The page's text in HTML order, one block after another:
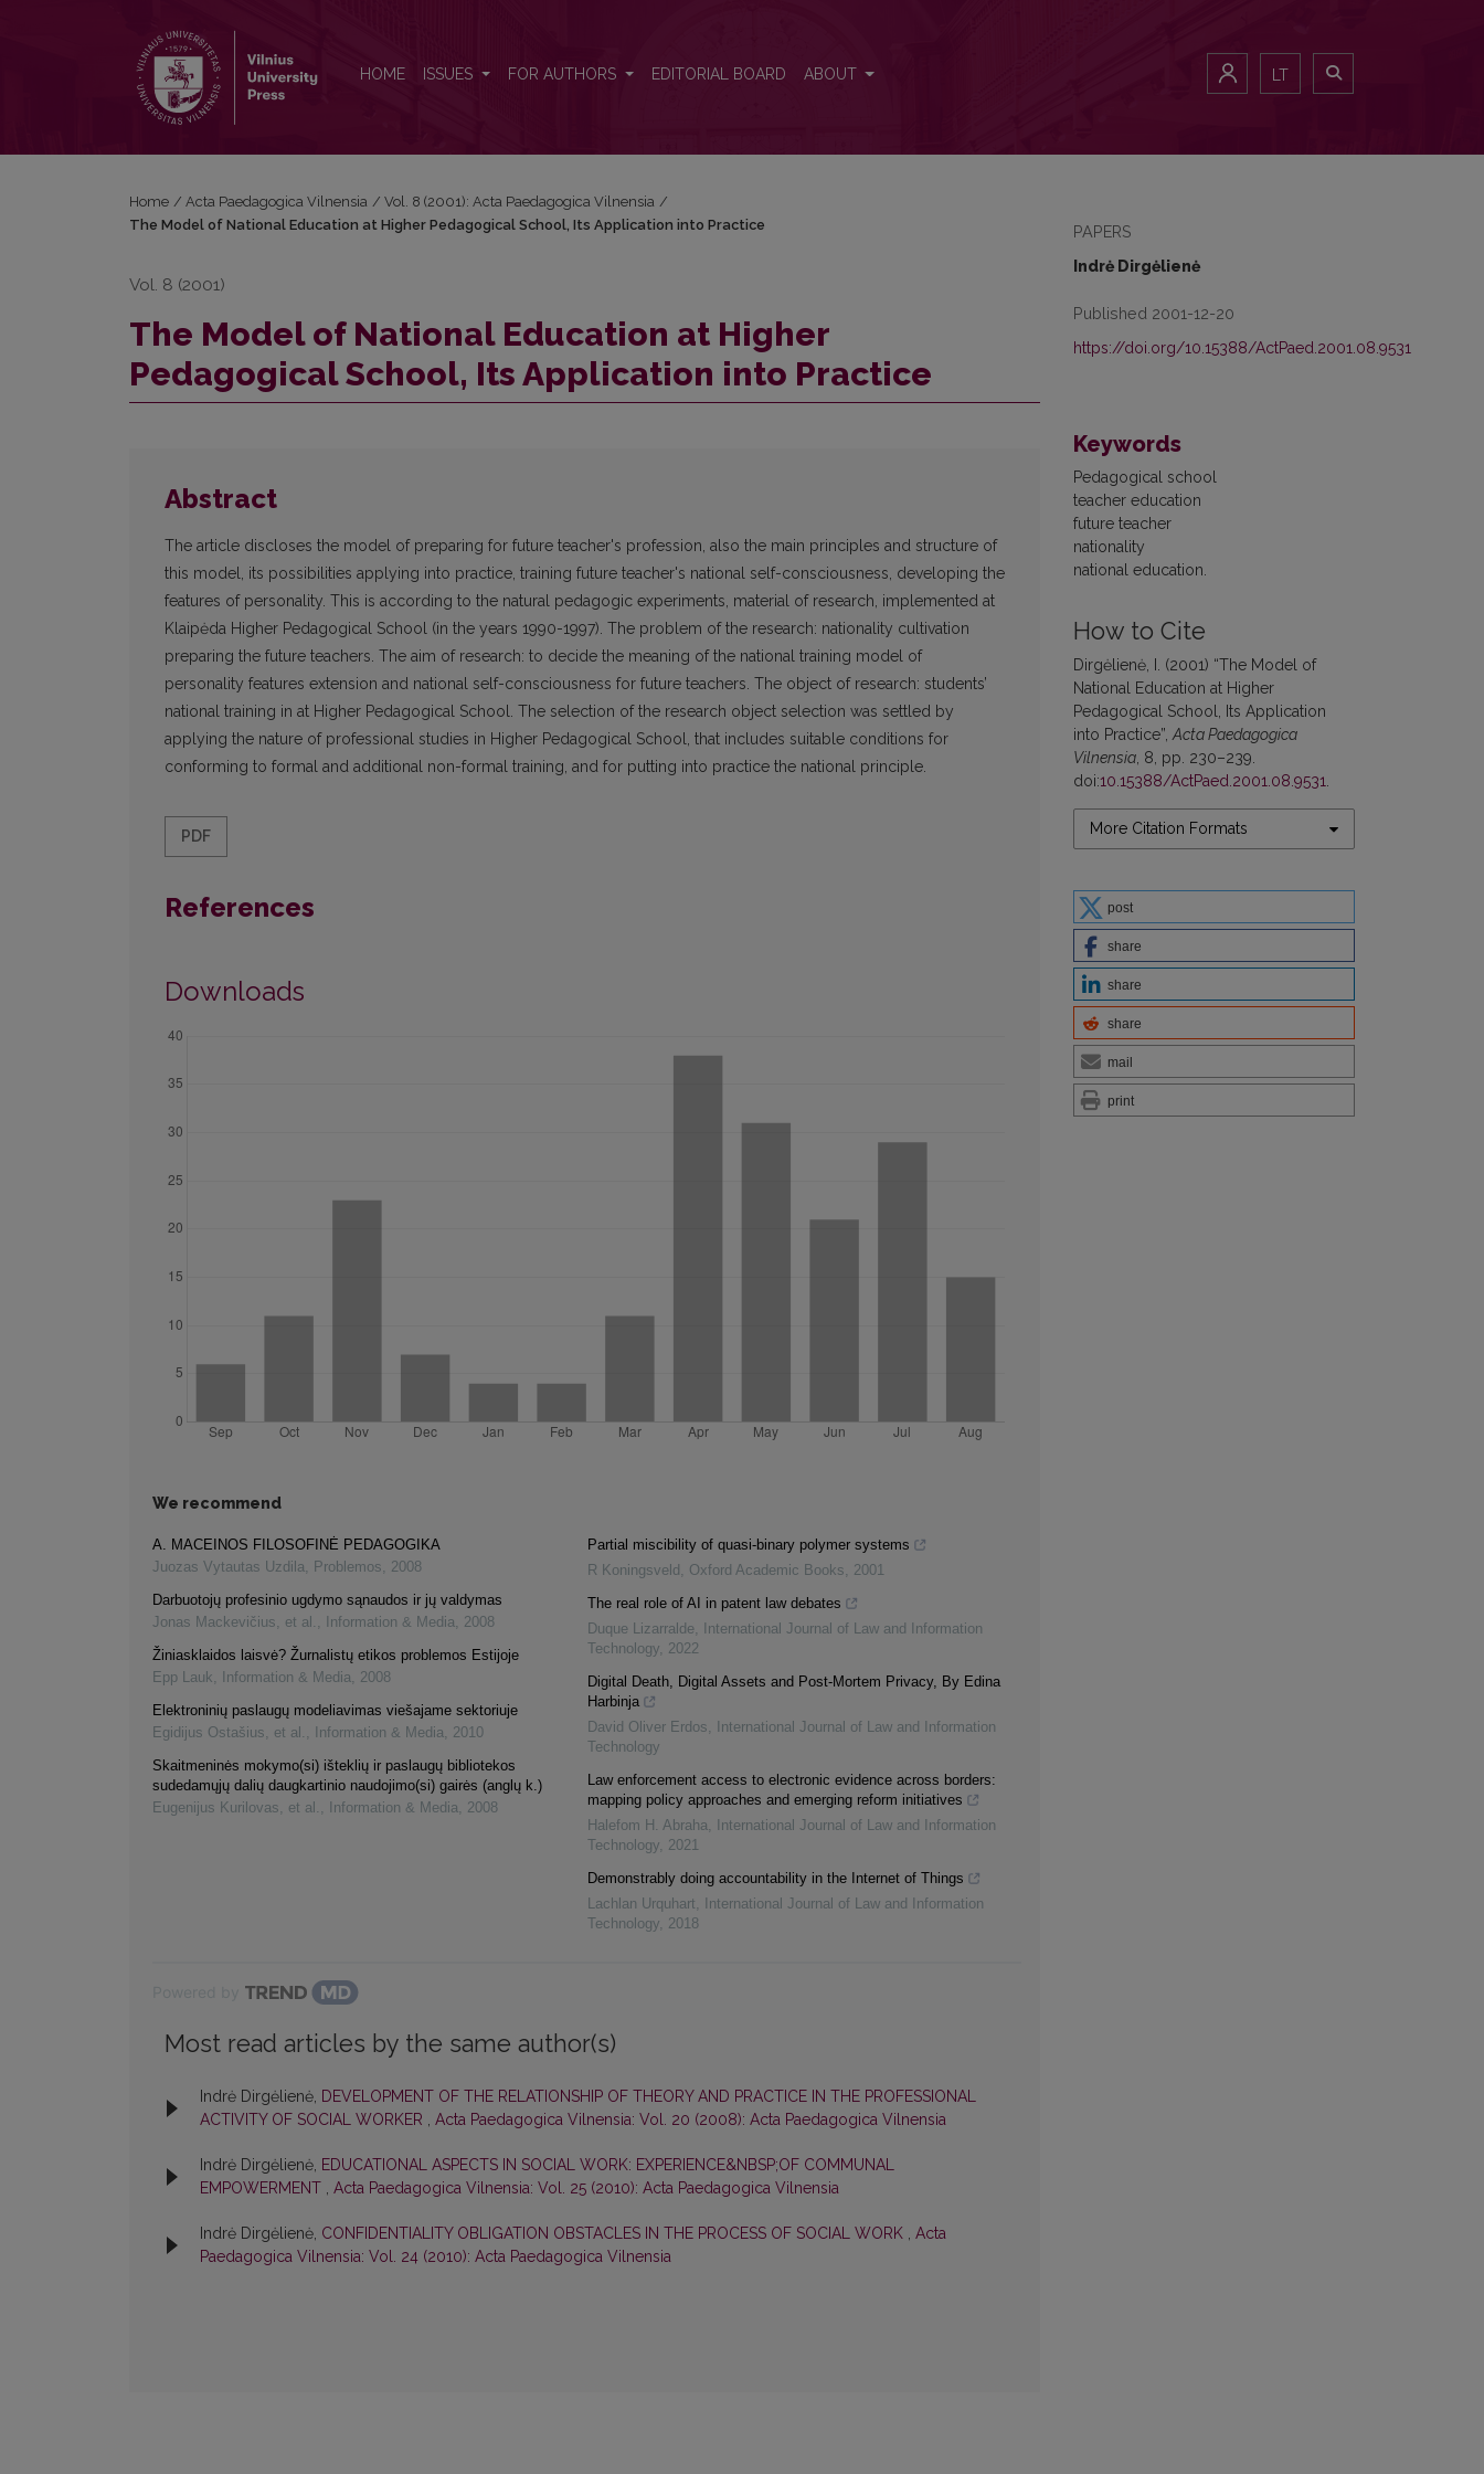
HOME ISSUES FOR AUTHORS EDITORIAL BOARD ABOUT LT
PAPERS
Indrė Dirgėlienė
Published 2001-12-20
https://doi.org/10.15388/ActPaed.2001.08.9531
Keywords
Pedagogical school
teacher education
future teacher
nationality
national education.
How to Cite
Dirgėlienė, I. (2001) “The Model of
National Education at Higher
Pedagogical School, Its Application
into Practice”, Acta Paedagogica
Vilnensia , 8, pp. 230–239.
doi:10.15388/ActPaed.2001.08.9531
More Citation Formats
post
share
share
share
mail
print
Home / Acta Paedagogica Vilnensia / Vol. 8 (2001): Acta Paedagogica Vilnensia /
The Model of National Education at Higher Pedagogical School, Its Application into Practice
Vol. 8 (2001)
The Model of National Education at Higher
Pedagogical School, Its Application into Practice
Abstract
The article discloses the model of preparing for future teacher's profession, also the main principles and structure of
this model, its possibilities applying into practice, training future teacher's national self-consciousness, developing the
features of personality. This is according to the natural pedagogic experiments, material of research, implemented at
Klaipėda Higher Pedagogical School (in the years 1990-1997). The problem of the research: nationality cultivation
preparing the future teachers. The aim of research: to decide the meaning of the national training model of
personality features extension and national self-consciousness for future teachers. The object of research: students’
national training in at Higher Pedagogical School. The selection of the research object selection was settled by
applying the nature of professional studies in Higher Pedagogical School, that includes suitable conditions for
conforming to formal and additional non-formal training, and for putting into practice the national principle.
PDF
References
Downloads
We recommend
A. MACEINOS FILOSOFINĖ PEDAGOGIKA
Juozas Vytautas Uzdila, Problemos, 2008
Darbuotojų profesinio ugdymo sąnaudos ir jų valdymas
Jonas Mackevičius, et al. , Information & Media, 2008
Žiniasklaidos laisvė? Žurnalistų etikos problemos Estijoje
Epp Lauk, Information & Media, 2008
Elektroninių paslaugų modeliavimas viešajame sektoriuje
Egidijus Ostašius, et al. , Information & Media, 2010
Skaitmeninės mokymo(si) išteklių ir paslaugų bibliotekos
sudedamųjų dalių daugkartinio naudojimo(si) gairės (anglų k.)
Eugenijus Kurilovas, et al. , Information & Media, 2008
Partial miscibility of quasi-binary polymer systems
R Koningsveld , Oxford Academic Books, 2001
The real role of AI in patent law debates
Duque Lizarralde,
International Journal of Law and Information
Technology, 2022
Digital Death, Digital Assets and Post-Mortem Privacy, By Edina
Harbinja
David Oliver Erdos,
International Journal of Law and Information
Technology
Law enforcement access to electronic evidence across borders:
mapping policy approaches and emerging reform initiatives
Halefom H. Abraha,
International Journal of Law and Information
Technology, 2021
Demonstrably doing accountability in the Internet of Things
Lachlan Urquhart,
International Journal of Law and Information
Technology, 2018
Most read articles by the same author(s)
Indrė Dirgėlienė, DEVELOPMENT OF THE RELATIONSHIP OF THEORY AND PRACTICE IN THE PROFESSIONAL
ACTIVITY OF SOCIAL WORKER , Acta Paedagogica Vilnensia: Vol. 20 (2008): Acta Paedagogica Vilnensia
Indrė Dirgėlienė, EDUCATIONAL ASPECTS IN SOCIAL WORK: EXPERIENCE&NBSP;OF COMMUNAL
EMPOWERMENT , Acta Paedagogica Vilnensia: Vol. 25 (2010): Acta Paedagogica Vilnensia
Indrė Dirgėlienė, CONFIDENTIALITY OBLIGATION OBSTACLES IN THE PROCESS OF SOCIAL WORK , Acta
Paedagogica Vilnensia: Vol. 24 (2010): Acta Paedagogica Vilnensia